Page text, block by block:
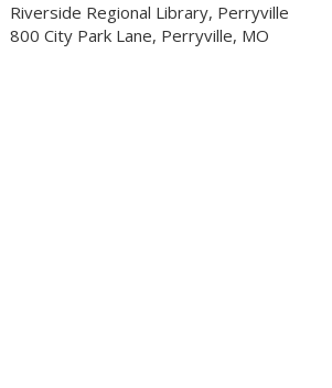
Riverside Regional Library, Perryville
800 City Park Lane, Perryville, MO